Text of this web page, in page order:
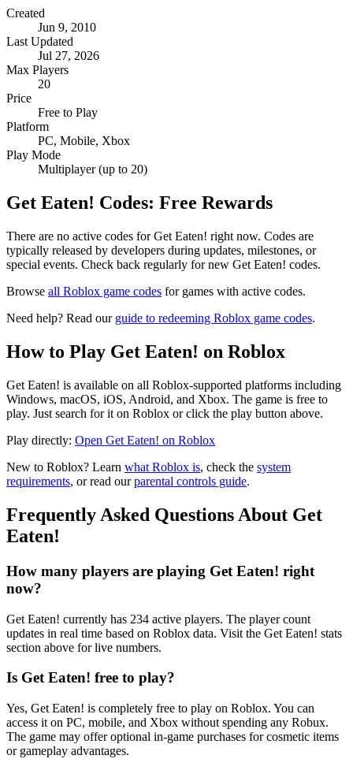
Created
Jun 9, 2010
Last Updated
Jul 27, 2026
Max Players
20
Price
Free to Play
Platform
PC, Mobile, Xbox
Play Mode
Multiplayer (up to 20)
Get Eaten! Codes: Free Rewards
There are no active codes for Get Eaten! right now. Codes are
typically released by developers during updates, milestones, or
special events. Check back regularly for new Get Eaten! codes.
Browse all Roblox game codes for games with active codes.
Need help? Read our guide to redeeming Roblox game codes.
How to Play Get Eaten! on Roblox
Get Eaten! is available on all Roblox-supported platforms including
Windows, macOS, iOS, Android, and Xbox. The game is free to
play. Just search for it on Roblox or click the play button above.
Play directly: Open Get Eaten! on Roblox
New to Roblox? Learn what Roblox is, check the system
requirements, or read ourparental controls guide.
Frequently Asked Questions About Get
Eaten!
How many players are playing Get Eaten! right
now?
Get Eaten! currently has 234 active players. The player count
updates in real time based on Roblox data. Visit the Get Eaten! stats
section above for live numbers.
Is Get Eaten! free to play?
Yes, Get Eaten! is completely free to play on Roblox. You can
access it on PC, mobile, and Xbox without spending any Robux.
The game may offer optional in-game purchases for cosmetic items
or gameplay advantages.